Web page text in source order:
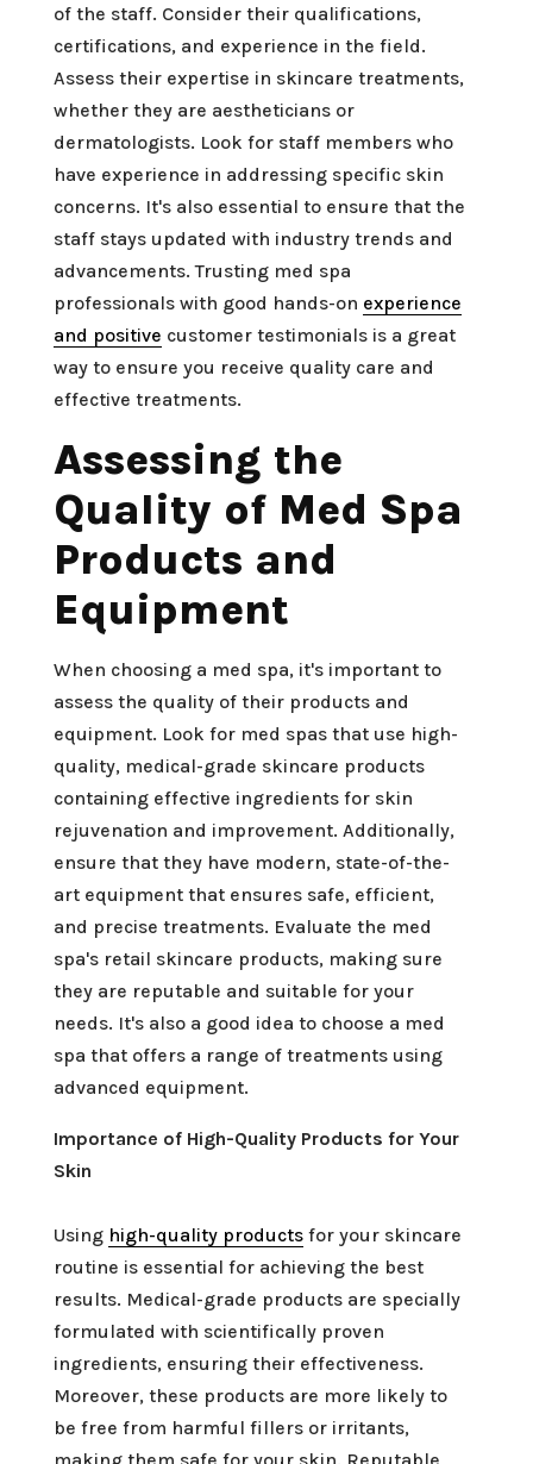
of the staff. Consider their qualifications,
certifications, and experience in the field.
Assess their expertise in skincare treatments,
whether they are aestheticians or
dermatologists. Look for staff members who
have experience in addressing specific skin
concerns. It's also essential to ensure that the
staff stays updated with industry trends and
advancements. Trusting med spa
professionals with good hands-on experience
and positive customer testimonials is a great
way to ensure you receive quality care and
effective treatments.
Assessing the
Quality of Med Spa
Products and
Equipment
When choosing a med spa, it's important to
assess the quality of their products and
equipment. Look for med spas that use high-
quality, medical-grade skincare products
containing effective ingredients for skin
rejuvenation and improvement. Additionally,
ensure that they have modern, state-of-the-
art equipment that ensures safe, efficient,
and precise treatments. Evaluate the med
spa's retail skincare products, making sure
they are reputable and suitable for your
needs. It's also a good idea to choose a med
spa that offers a range of treatments using
advanced equipment.
Importance of High-Quality Products for Your
Skin
Using high-quality products for your skincare
routine is essential for achieving the best
results. Medical-grade products are specially
formulated with scientifically proven
ingredients, ensuring their effectiveness.
Moreover, these products are more likely to
be free from harmful fillers or irritants,